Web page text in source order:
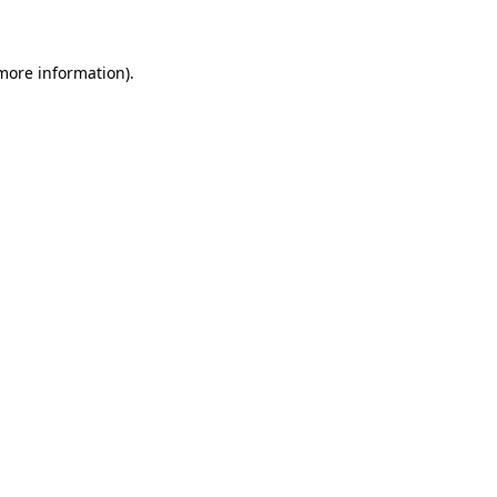
information).